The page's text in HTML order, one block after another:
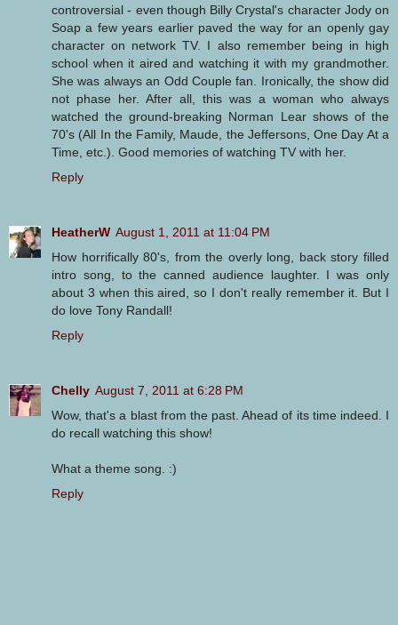
controversial - even though Billy Crystal's character Jody on
Soap a few years earlier paved the way for an openly gay
character on network TV. I also remember being in high
school when it aired and watching it with my grandmother.
She was always an Odd Couple fan. Ironically, the show did
not phase her. After all, this was a woman who always
watched the ground-breaking Norman Lear shows of the
70's (All In the Family, Maude, the Jeffersons, One Day At a
Time, etc.). Good memories of watching TV with her.
Reply
HeatherW August 1, 2011 at 11:04 PM
How horrifically 80's, from the overly long, back story filled
intro song, to the canned audience laughter. I was only
about 3 when this aired, so I don't really remember it. But I
do love Tony Randall!
Reply
Chelly August 7, 2011 at 6:28 PM
Wow, that's a blast from the past. Ahead of its time indeed. I
do recall watching this show!
What a theme song. :)
Reply